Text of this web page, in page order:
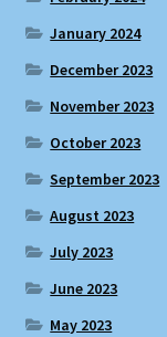
January 2024
December 2023
November 2023
October 2023
September 2023
August 2023
July 2023
June 2023
May 2023